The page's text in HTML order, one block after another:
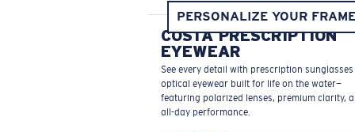
PERSONALIZE YOUR
COSTA PRESCRIPTION
EYEWEAR
See every detail with prescription
optical eyewear built for life on the water—
featuring polarized lenses, premium clarity,
all-day performance.